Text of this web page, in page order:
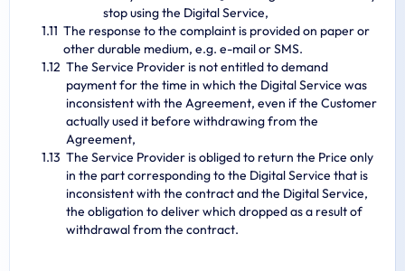
stop using the Digital Service,
The response to the complaint is provided on paper or
other durable medium, e.g. e-mail or SMS.
The Service Provider is not entitled to demand
payment for the time in which the Digital Service was
inconsistent with the Agreement, even if the Customer
actually used it before withdrawing from the
Agreement,
The Service Provider is obliged to return the Price only
in the part corresponding to the Digital Service that is
inconsistent with the contract and the Digital Service,
the obligation to deliver which dropped as a result of
withdrawal from the contract.